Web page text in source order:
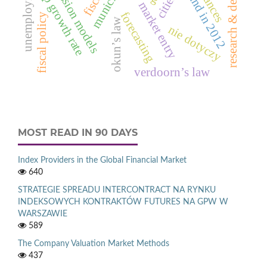
forecasting
market entry
gnp growth rate okun’s law nie dotyczy
verdoorn’s law
fiscal policy
MOST READ IN 90 DAYS
Index Providers in the Global Financial Market
640
STRATEGIE SPREADU INTERCONTRACT NA RYNKU
INDEKSOWYCH KONTRAKTÓW FUTURES NA GPW W
WARSZAWIE
589
The Company Valuation Market Methods
437